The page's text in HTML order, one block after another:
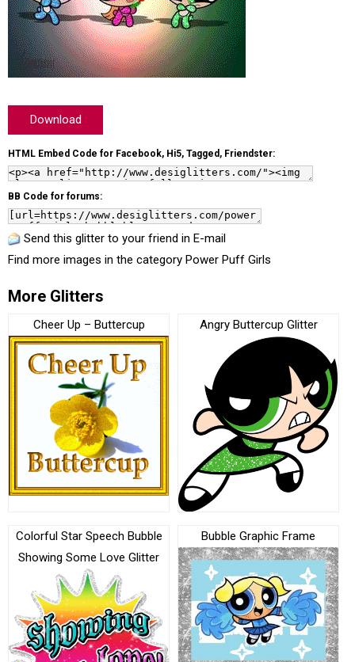
Download
HTML Embed Code for Facebook, Hi5, Tagged, Friendster:
BB Code for forums:
Send this glitter to your friend in E-mail
Find more images in the category Power Puff Girls
More Glitters
Cheer Up – Buttercup Angry Buttercup Glitter
Colorful Star Speech Bubble
Showing Some Love Glitter
Bubble Graphic Frame